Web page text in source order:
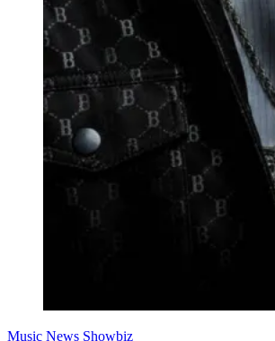
Music News Showbiz